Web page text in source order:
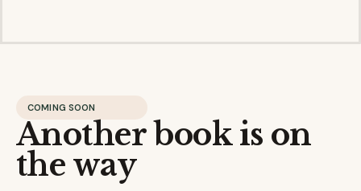
COMING SOON
Another book is on
the way